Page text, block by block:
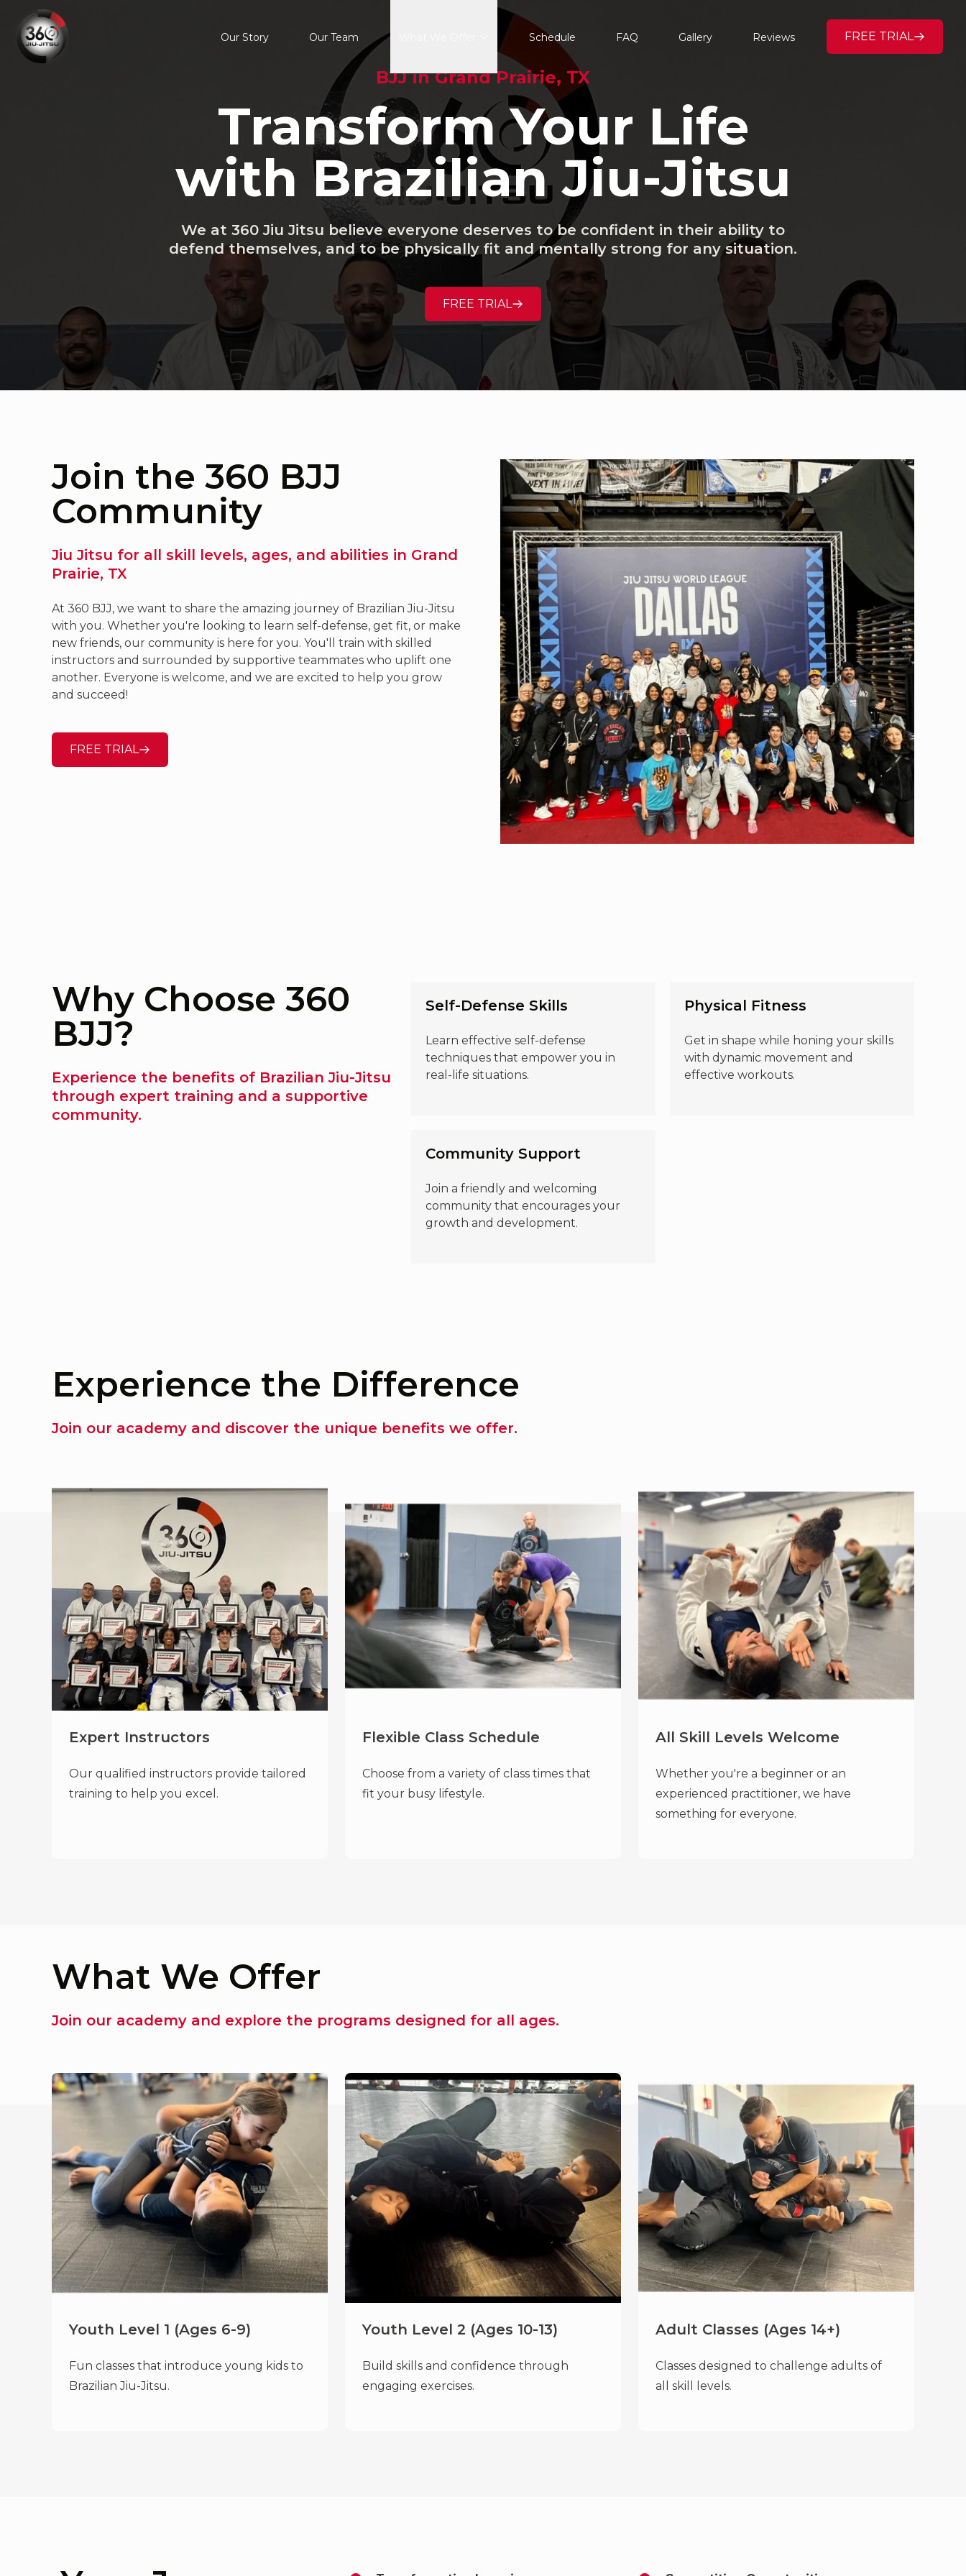
Our Story Our Team Schedule FAQ Gallery Reviews FREE TRIAL
BJJ in Grand Prairie, TX
Transform Your Life
with Brazilian Jiu-Jitsu
We at 360 Jiu Jitsu believe everyone deserves to be confident in their ability to
defend themselves, and to be physically fit and mentally strong for any situation.
FREE TRIAL
Join the 360 BJJ
Community
Jiu Jitsu for all skill levels, ages, and abilities in Grand
Prairie, TX
At 360 BJJ, we want to share the amazing journey of Brazilian Jiu-Jitsu
with you. Whether you're looking to learn self-defense, get fit, or make
new friends, our community is here for you. You'll train with skilled
instructors and surrounded by supportive teammates who uplift one
another. Everyone is welcome, and we are excited to help you grow
and succeed!
FREE TRIAL
Why Choose 360
BJJ?
Experience the benefits of Brazilian Jiu-Jitsu
through expert training and a supportive
community.
Self-Defense Skills
Learn effective self-defense
techniques that empower you in
real-life situations.
Physical Fitness
Get in shape while honing your skills
with dynamic movement and
effective workouts.
Community Support
Join a friendly and welcoming
community that encourages your
growth and development.
Experience the Difference
Join our academy and discover the unique benefits we offer.
Expert Instructors
Our qualified instructors provide tailored
training to help you excel.
Flexible Class Schedule
Choose from a variety of class times that
fit your busy lifestyle.
All Skill Levels Welcome
Whether you're a beginner or an
experienced practitioner, we have
something for everyone.
What We Offer
Join our academy and explore the programs designed for all ages.
Youth Level 1 (Ages 6-9)
Fun classes that introduce young kids to
Brazilian Jiu-Jitsu.
Youth Level 2 (Ages 10-13)
Build skills and confidence through
engaging exercises.
Adult Classes (Ages 14+)
Classes designed to challenge adults of
all skill levels.